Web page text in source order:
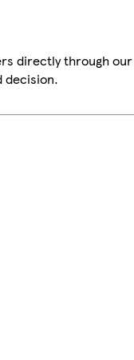
directly through
decision.